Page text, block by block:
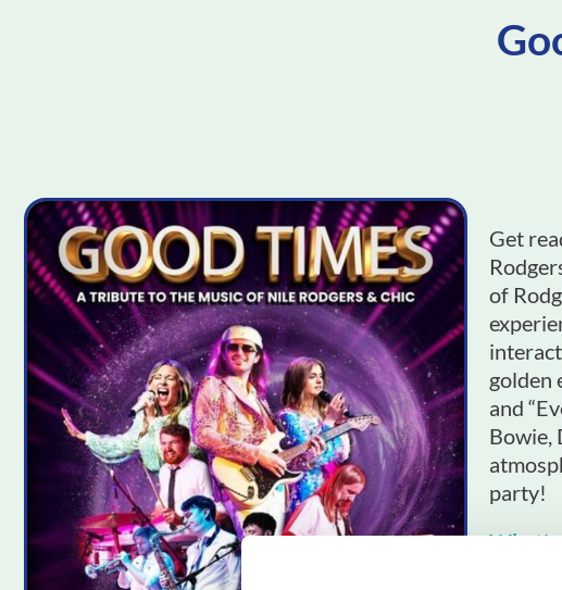
Get
of
golden
and
Bowie,
party!